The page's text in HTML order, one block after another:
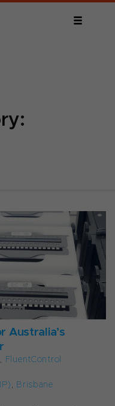
Australia’s
, FluentControl
, Brisbane